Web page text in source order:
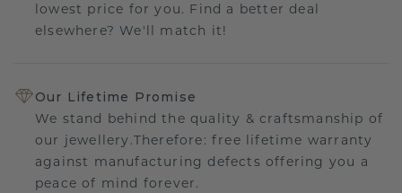
lowest price for you. Find a better deal
elsewhere? We'll match it!
Our Lifetime Promise
We stand behind the quality & craftsmanship of
our jewellery.Therefore: free lifetime warranty
against manufacturing defects offering you a
peace of mind forever.